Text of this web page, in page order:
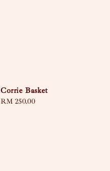
Corrie Basket
Regular
RM 250.00